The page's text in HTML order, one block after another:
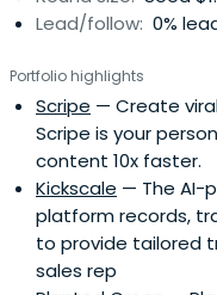
Lead/follow: 0%
Portfolio highlights
Scripe — Create
Scripe is your
content 10x faster.
Kickscale — The AI-
platform records,
to provide tailored
sales rep